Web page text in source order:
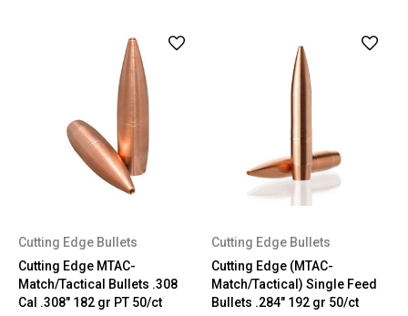
Cutting Edge Bullets
Cutting Edge MTAC-
Match/Tactical Bullets .308
Cal .308" 182 gr PT 50/ct
Cutting Edge Bullets
Cutting Edge (MTAC-
Match/Tactical) Single Feed
Bullets .284" 192 gr 50/ct